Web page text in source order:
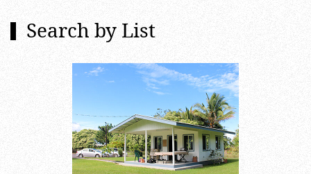
Search by List